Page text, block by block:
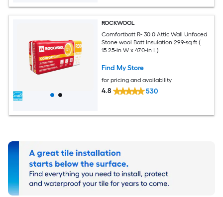
ROCKWOOL
Comfortbatt R- 30.0 Attic Wall Unfaced
Stone wool Batt Insulation 29.9-sq ft (
15.25-in W x 47.0-in L)
Find My Store
for pricing and availability
4.8 530